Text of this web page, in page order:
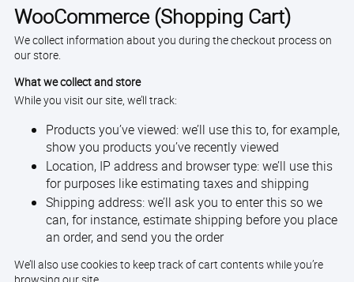
WooCommerce (Shopping Cart)
We collect information about you during the checkout process on
our store.
What we collect and store
While you visit our site, we’ll track:
Products you’ve viewed: we’ll use this to, for example,
show you products you’ve recently viewed
Location, IP address and browser type: we’ll use this
for purposes like estimating taxes and shipping
Shipping address: we’ll ask you to enter this so we
can, for instance, estimate shipping before you place
an order, and send you the order
We’ll also use cookies to keep track of cart contents while you’re